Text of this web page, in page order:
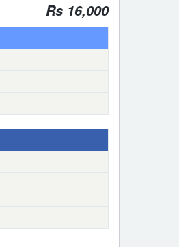
Rs 16,000